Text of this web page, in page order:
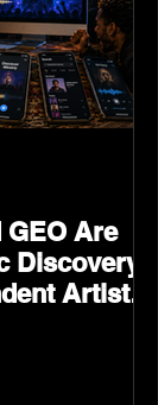
GEO Are
Discovery
Artists